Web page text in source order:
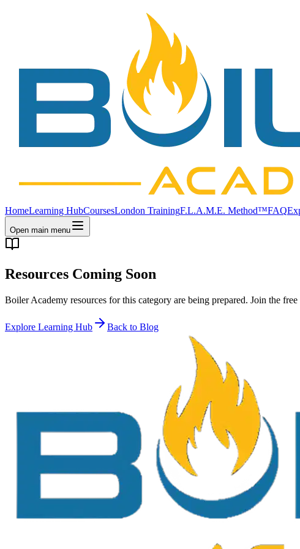
HomeLearning HubCoursesLondon TrainingF.L.A.M.E. Method™FAQ
Open main menu
Resources Coming Soon
Boiler Academy resources for this category are being prepared. Join the
Explore Learning Hub Back to Blog